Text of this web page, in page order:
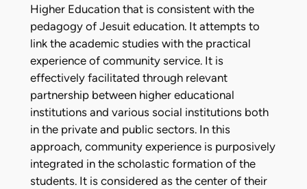
Higher Education that is consistent with the
pedagogy of Jesuit education. It attempts to
link the academic studies with the practical
experience of community service. It is
effectively facilitated through relevant
partnership between higher educational
institutions and various social institutions both
in the private and public sectors. In this
approach, community experience is purposively
integrated in the scholastic formation of the
students. It is considered as the center of their